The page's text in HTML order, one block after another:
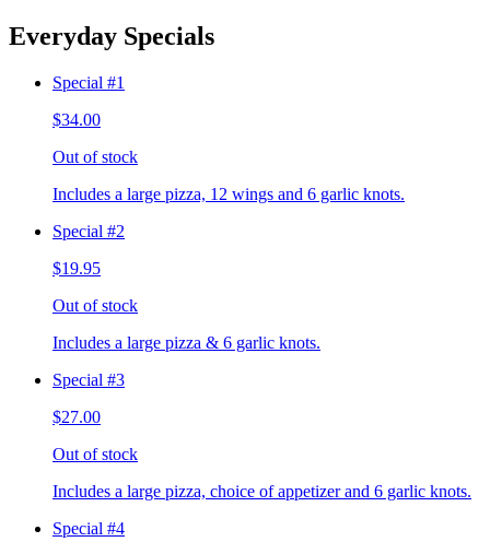
Everyday Specials
Special #1
$34.00
Out of stock
Includes a large pizza, 12 wings and 6 garlic knots.
Special #2
$19.95
Out of stock
Includes a large pizza & 6 garlic knots.
Special #3
$27.00
Out of stock
Includes a large pizza, choice of appetizer and 6 garlic knots.
Special #4